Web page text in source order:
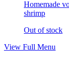
Homemade
shrimp
Out of stock
View Full Menu